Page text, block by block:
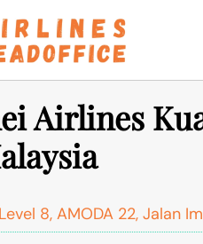
Airlines
8, AMODA 22, Jalan